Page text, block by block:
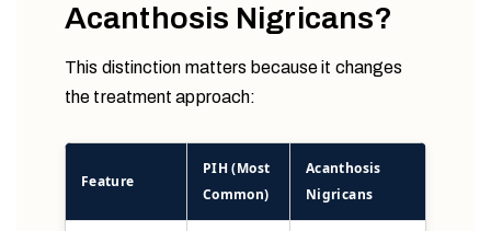
Acanthosis Nigricans?
This distinction matters because it changes
the treatment approach:
Feature
PIH (Most
Common)
Acanthosis
Nigricans